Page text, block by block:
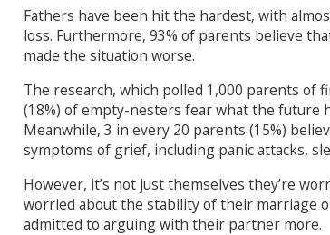
Fathers have been hit the hardest, with
loss. Furthermore, 93% of parents believe
made the situation worse.
The research, which polled 1,000 parents
(18%) of empty-nesters fear what the future
Meanwhile, 3 in every 20 parents (15%)
symptoms of grief, including panic attacks,
However, it’s not just themselves they’re
worried about the stability of their marriage
admitted to arguing with their partner more.